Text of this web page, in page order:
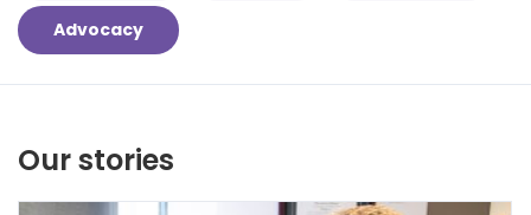
Advocacy
Our stories